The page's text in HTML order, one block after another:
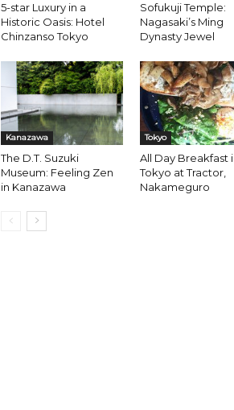
5-star Luxury in a
Historic Oasis: Hotel
Chinzanso Tokyo
Sofukuji Temple:
Nagasaki’s Ming
Dynasty Jewel
Kanazawa
The D.T. Suzuki
Museum: Feeling Zen
in Kanazawa
Tokyo
All Day Breakfast
Tokyo at Tractor,
Nakameguro